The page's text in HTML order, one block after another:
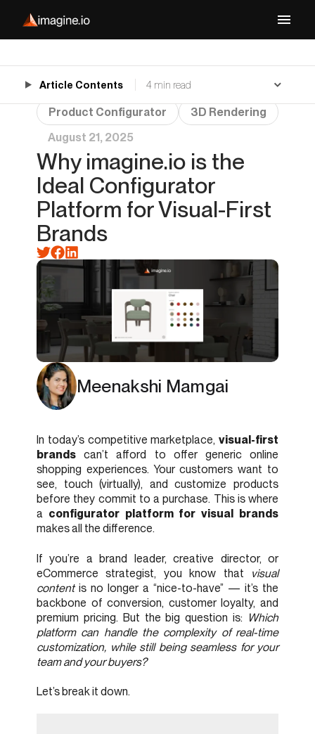
Product Configurator
3D Rendering
August 21, 2025
Why imagine.io is the
Ideal Configurator
Platform for Visual-First
Brands
Meenakshi Mamgai
In today’s competitive marketplace, visual-first
brands can’t afford to offer generic online
shopping experiences. Your customers want to
see, touch (virtually), and customize products
before they commit to a purchase. This is where
a configurator platform for visual brands
makes all the difference.
If you’re a brand leader, creative director, or
eCommerce strategist, you know that
visual
contentis no longer a “nice-to-have” — it’s the
backbone of conversion, customer loyalty, and
premium pricing. But the big question is: Which
platform can handle the complexity of real-time
customization, while still being seamless for your
team and your buyers?
Let’s break it down.
Article Contents 4 min read